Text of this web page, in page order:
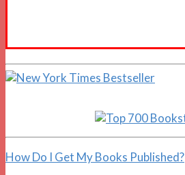
How Do I Get My Books Published?